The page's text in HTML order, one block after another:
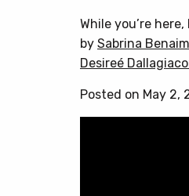
While you’re
by Sabrina Benaim
Desireé
Posted on May 2,